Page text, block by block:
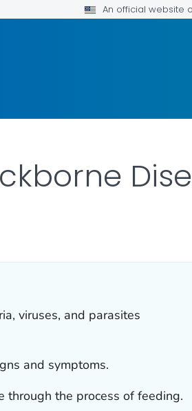
An official website
viruses, and parasites
and symptoms.
through the process of feeding.